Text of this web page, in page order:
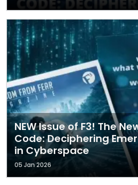
NEW Issue of F3! The
Code: Deciphering
in Cyberspace
05 Jan 2026